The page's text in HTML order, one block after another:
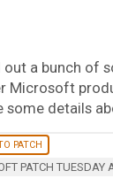
a bunch of
Microsoft
some details
PATCH
PATCH TUESDAY